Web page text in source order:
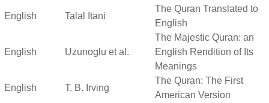
English Talal Itani
The Quran Translated to
English
English Uzunoglu et al.
The Majestic Quran: an
English Rendition of Its
Meanings
English T. B. Irving
The Quran: The First
American Version